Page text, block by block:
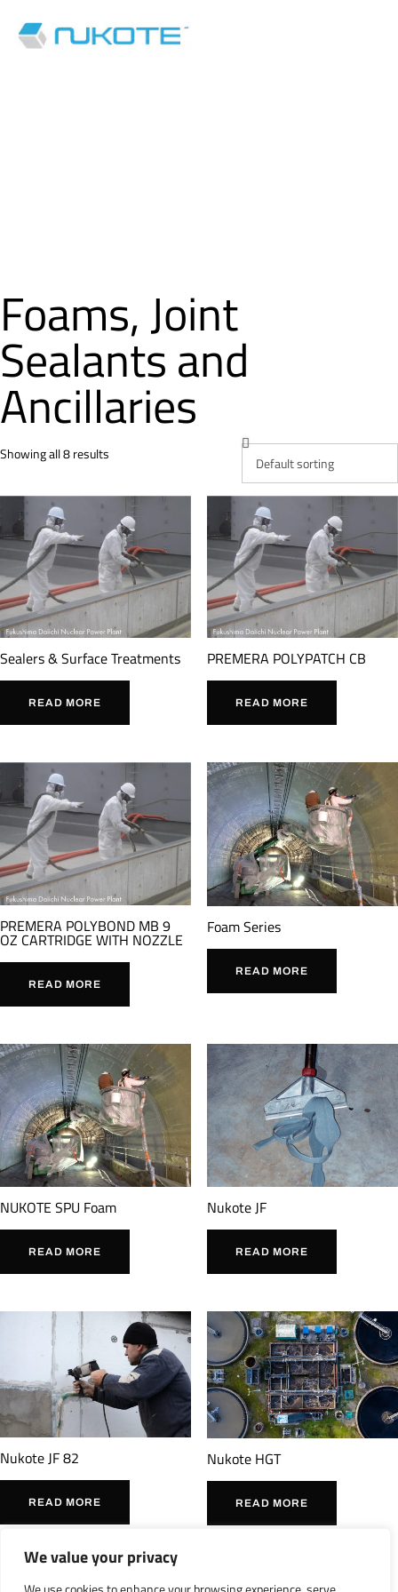
We value your privacy
Foams, Joint
Sealants and
Ancillaries
Showing all 8 results
Sealers & Surface Treatments
READ MORE
PREMERA POLYPATCH CB
READ MORE
PREMERA POLYBOND MB 9
OZ CARTRIDGE WITH NOZZLE
READ MORE
Foam Series
READ MORE
NUKOTE SPU Foam
READ MORE
Nukote JF
READ MORE
Nukote JF 82
READ MORE
Nukote HGT
READ MORE